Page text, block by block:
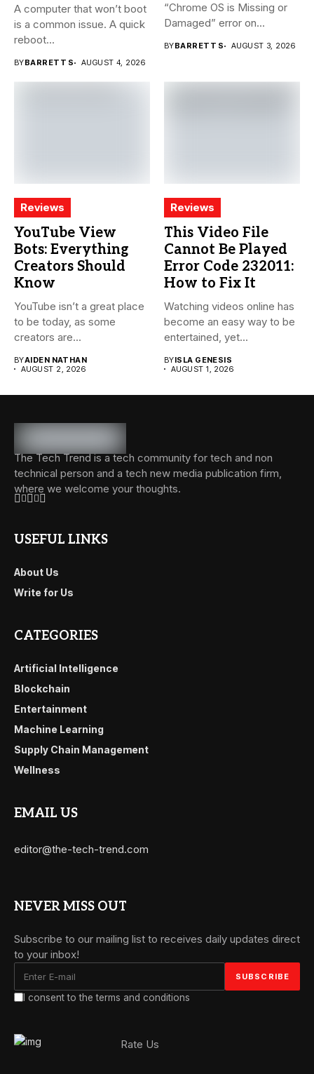
A computer that won’t boot
is a common issue. A quick
reboot...
BYBARRETT S AUGUST 4, 2026
“Chrome OS is Missing or
Damaged” error on...
BYBARRETT S AUGUST 3, 2026
Reviews
YouTube View
Bots: Everything
Creators Should
Know
YouTube isn’t a great place
to be today, as some
creators are...
BYAIDEN NATHAN
AUGUST 2, 2026
Reviews
This Video File
Cannot Be Played
Error Code 232011:
How to Fix It
Watching videos online has
become an easy way to be
entertained, yet...
BYISLA GENESIS
AUGUST 1, 2026
The Tech Trend is a tech community for tech and non
technical person and a tech new media publication firm,
where we welcome your thoughts.
USEFUL LINKS
About Us
Write for Us
CATEGORIES
Artificial Intelligence
Blockchain
Entertainment
Machine Learning
Supply Chain Management
Wellness
EMAIL US
editor@the-tech-trend.com
NEVER MISS OUT
Subscribe to our mailing list to receives daily updates direct
to your inbox!
I consent to the terms and conditions
Rate Us